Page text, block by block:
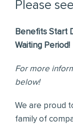
Please
Benefits Start
Waiting Period!
For more
below!
We are proud
family of